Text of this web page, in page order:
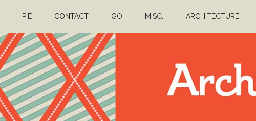
PIE CONTACT GO MISC. ARCHITECTURE